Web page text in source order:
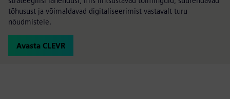
tõhusust ja võimaldavad digitaliseerimist vastavalt turu
nõudmistele.
Avasta CLEVR